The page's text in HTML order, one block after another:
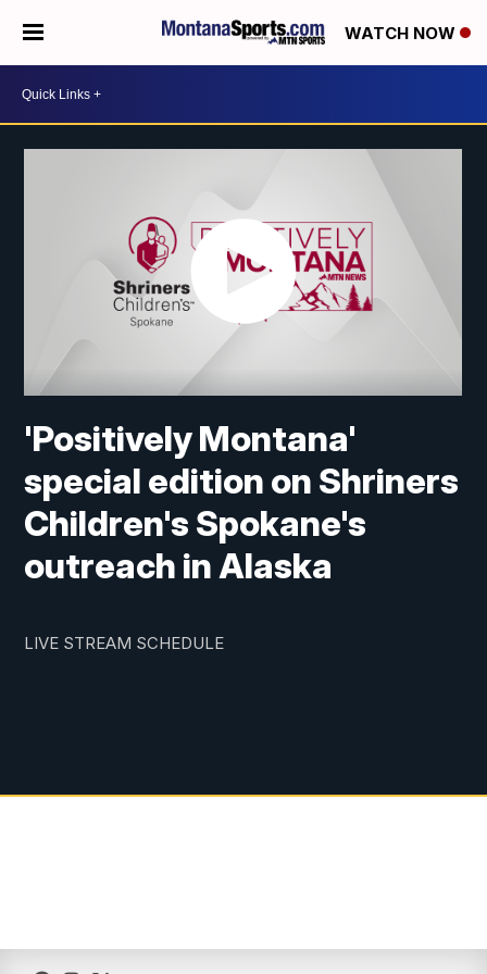
WATCH NOW
'Positively Montana'
special edition on Shriners
Children's Spokane's
outreach in Alaska
LIVE STREAM SCHEDULE